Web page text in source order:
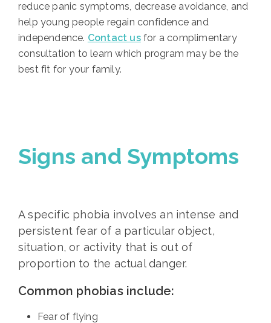
reduce panic symptoms, decrease avoidance, and
help young people regain confidence and
independence. Contact usfor a complimentary
consultation to learn which program may be the
best fit for your family.
Signs and Symptoms
A specific phobia involves an intense and
persistent fear of a particular object,
situation, or activity that is out of
proportion to the actual danger.
Common phobias include:
Fear of flying